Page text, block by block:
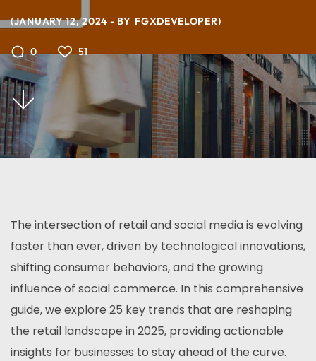
JANUARY 12, 2024 BY FGXDEVELOPER
0 51
The intersection of retail and social media is evolving
faster than ever, driven by technological innovations,
shifting consumer behaviors, and the growing
influence of social commerce. In this comprehensive
guide, we explore 25 key trends that are reshaping
the retail landscape in 2025, providing actionable
insights for businesses to stay ahead of the curve.